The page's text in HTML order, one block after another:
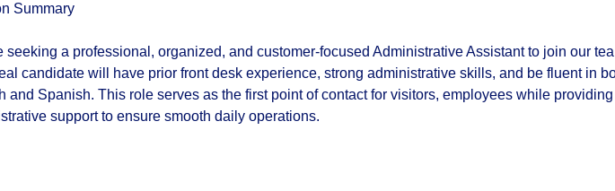
Summary
seeking a professional, organized, and customer-focused Administrative Assistant to join our
candidate will have prior front desk experience, strong administrative skills, and be fluent in
and Spanish. This role serves as the first point of contact for visitors, employees while providing
support to ensure smooth daily operations.